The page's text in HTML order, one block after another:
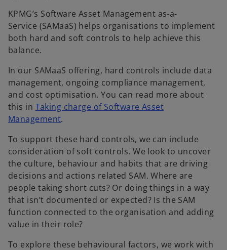
KPMG’s Software Asset Management as-a-
Service (SAMaaS) helps organisations to implement
both hard and soft controls to help achieve this
balance.
In our SAMaaS offering, hard controls include data
management, ongoing compliance management,
and cost optimisation. You can read more about
this in Taking charge of Software Asset
Management.
To support these hard controls, we can include
consideration of soft controls. We look to uncover
the culture, behaviour and habits that are driving
decisions and actions related SAM. Where are
people taking short cuts? Or doing things in a way
that isn’t documented or expected? Is the SAM
function connected to the organisation and adding
value in their role?
To explore these behavioural factors, we work with